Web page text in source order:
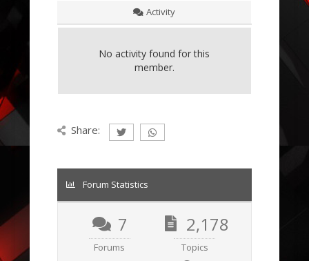
Activity
No activity found for this
member.
Share:
Forum Statistics
7
Forums
2,178
Topics